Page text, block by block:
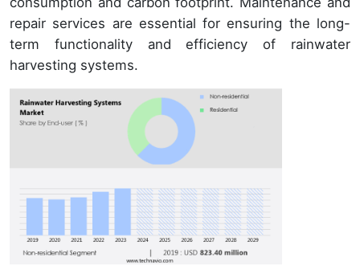
repair services are essential for ensuring the long-
term functionality and efficiency of rainwater
harvesting systems.